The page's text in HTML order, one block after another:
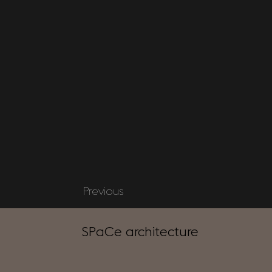
Previous
SPaCe architecture